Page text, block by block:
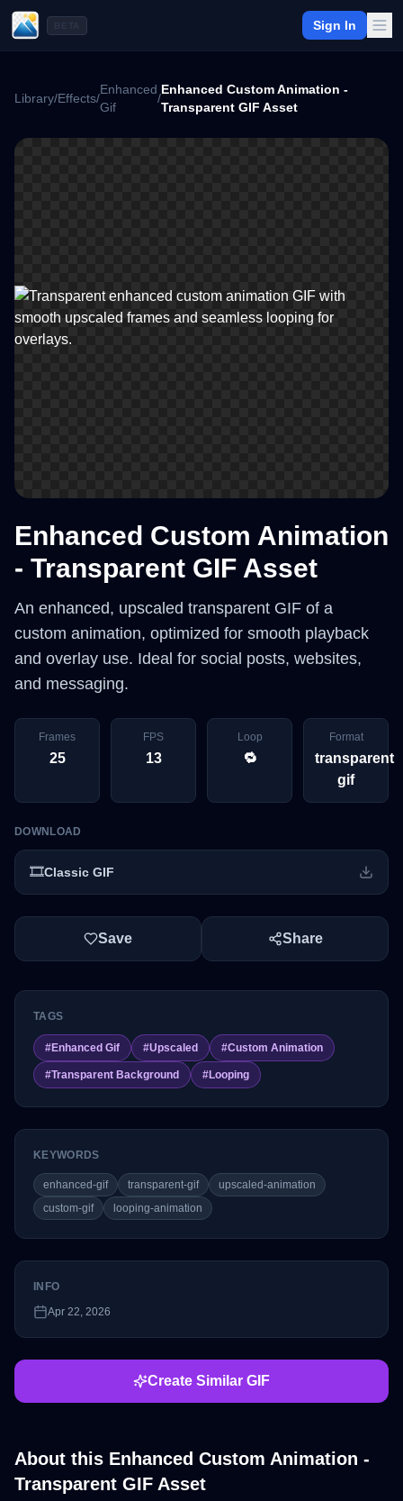
Sign In
Library/Effects/
Enhanced
Gif
/
Enhanced Custom Animation -
Transparent GIF Asset
Enhanced Custom Animation
- Transparent GIF Asset
An enhanced, upscaled transparent GIF of a
custom animation, optimized for smooth playback
and overlay use. Ideal for social posts, websites,
and messaging.
Frames
25
FPS
13
Loop
🔁
Format
transparent
gif
DOWNLOAD
🎞️Classic GIF
Save Share
TAGS
#Enhanced Gif #Upscaled #Custom Animation
#Transparent Background #Looping
KEYWORDS
enhanced-gif transparent-gif
upscaled-animation
custom-gif
looping-animation
INFO
Apr 22, 2026
Create Similar GIF
About this Enhanced Custom Animation -
Transparent GIF Asset